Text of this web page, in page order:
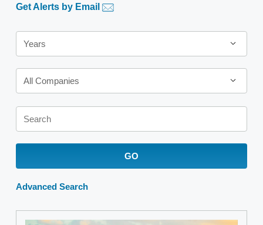
Get Alerts by Email
Years
Years
Category
All Companies
Keywords
GO
Advanced Search